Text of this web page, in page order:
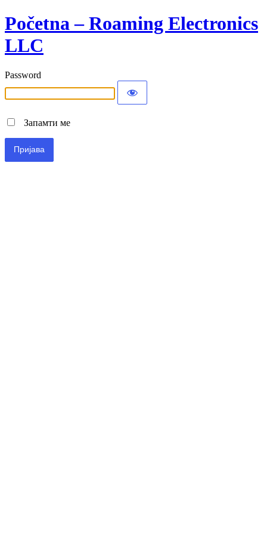
Početna – Roaming Electronics
LLC
Password
Запамти ме